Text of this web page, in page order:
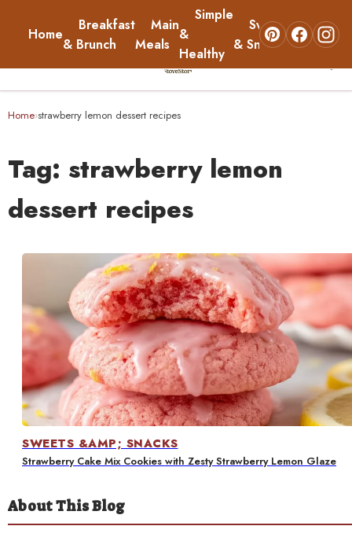
Home
Breakfast
& Brunch
Main
Meals
Simple
&
Healthy
Sweets
& Snacks
About
Home
Breakfast & Brunch
Main Meals
Sweets & Snacks
About
Contact
Home›strawberry lemon dessert recipes
Tag: strawberry lemon
dessert recipes
SWEETS &AMP; SNACKS
Strawberry Cake Mix Cookies with Zesty Strawberry Lemon Glaze
About This Blog